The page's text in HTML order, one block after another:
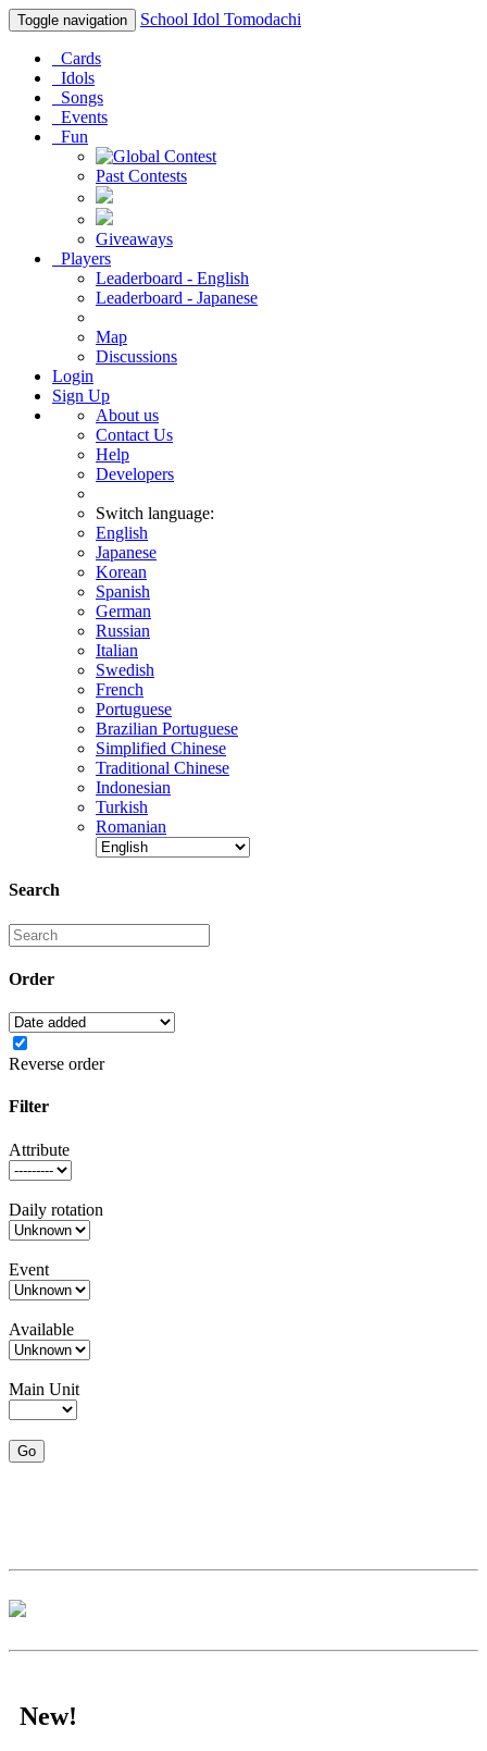
Toggle navigation School Idol Tomodachi
Cards
Idols
Songs
Events
Fun
Past Contests
Giveaways
Players
Leaderboard - English
Leaderboard - Japanese
Map
Discussions
Login
Sign Up
About us
Contact Us
Help
Developers
Switch language:
English
Japanese
Korean
Spanish
German
Russian
Italian
Swedish
French
Portuguese
Brazilian Portuguese
Simplified Chinese
Traditional Chinese
Indonesian
Turkish
Romanian
Search
Order
Reverse order
Filter
Attribute
Daily rotation
Event
Available
Main Unit
Go
New!